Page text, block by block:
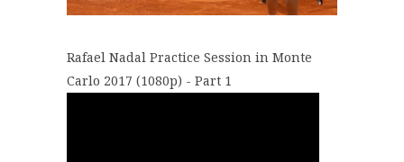
Rafael Nadal Practice Session in Monte
Carlo 2017 (1080p) - Part 1